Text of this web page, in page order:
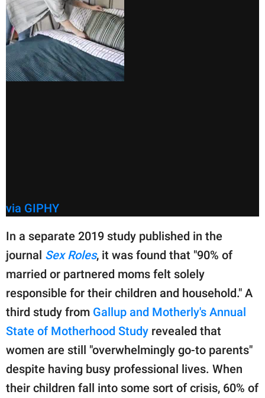
via GIPHY
In a separate 2019 study published in the
journal Sex Roles, it was found that "90% of
married or partnered moms felt solely
responsible for their children and household." A
third study from Gallup and Motherly's Annual
State of Motherhood Study revealed that
women are still "overwhelmingly go-to parents"
despite having busy professional lives. When
their children fall into some sort of crisis, 60% of